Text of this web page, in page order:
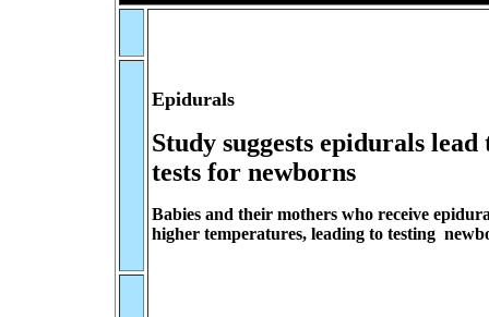
Epidurals
Study suggests epidurals
tests for newborns
Babies and their mothers who receive
higher temperatures, leading to testing